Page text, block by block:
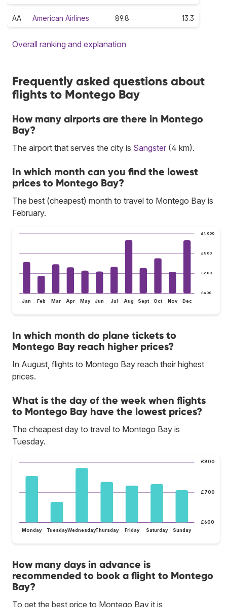
AA American Airlines 89.8 13.3
Overall ranking and explanation
Frequently asked questions about
flights to Montego Bay
How many airports are there in Montego
Bay?
The airport that serves the city is Sangster (4 km).
In which month can you find the lowest
prices to Montego Bay?
The best (cheapest) month to travel to Montego Bay is
February.
£400
£600
£800
£1,000
Jan Feb Mar Apr May Jun Jul Aug Sept Oct Nov Dec
In which month do plane tickets to
Montego Bay reach higher prices?
In August, flights to Montego Bay reach their highest
prices.
What is the day of the week when flights
to Montego Bay have the lowest prices?
The cheapest day to travel to Montego Bay is
Tuesday.
£600
£700
£800
Monday TuesdayWednesdayThursday Friday Saturday Sunday
How many days in advance is
recommended to book a flight to Montego
Bay?
To get the best price to Montego Bay it is